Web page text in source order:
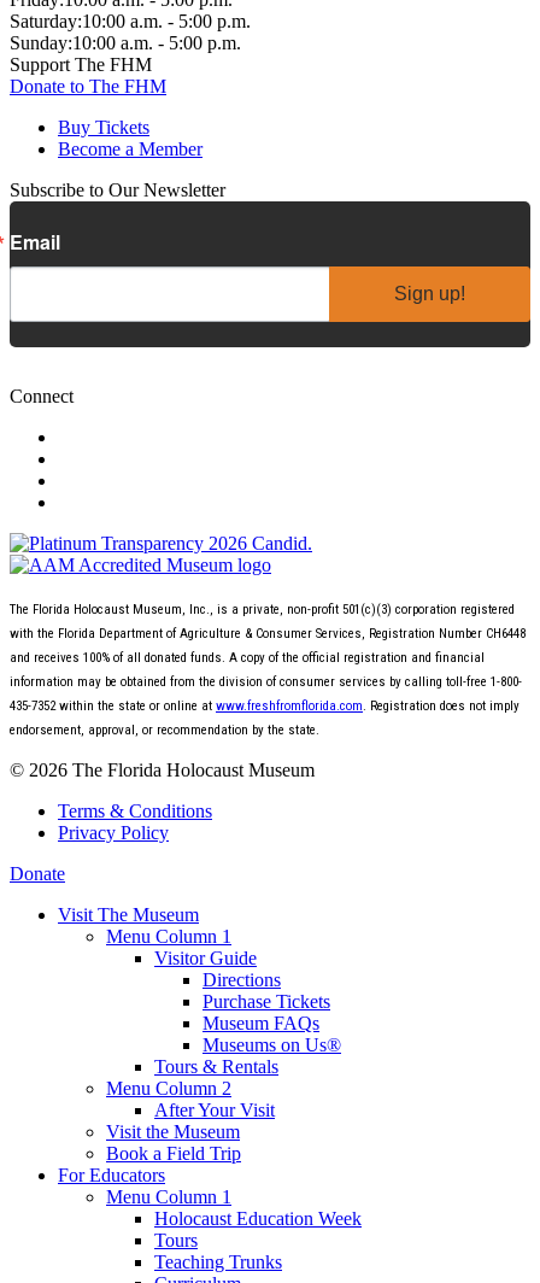
Saturday:10:00 a.m. - 5:00 p.m.
Sunday:10:00 a.m. - 5:00 p.m.
Support The FHM
Donate to The FHM
Buy Tickets
Become a Member
Subscribe to Our Newsletter
Email
Sign up!
Connect
The Florida Holocaust Museum, Inc., is a private, non-profit 501(c)(3) corporation registered
with the Florida Department of Agriculture & Consumer Services, Registration Number CH6448
and receives 100% of all donated funds. A copy of the official registration and financial
information may be obtained from the division of consumer services by calling toll-free 1-800-
435-7352 within the state or online at www.freshfromflorida.com. Registration does not imply
endorsement, approval, or recommendation by the state.
© 2026 The Florida Holocaust Museum
Terms & Conditions
Privacy Policy
Donate
Visit The Museum
Menu Column 1
Visitor Guide
Directions
Purchase Tickets
Museum FAQs
Museums on Us®
Tours & Rentals
Menu Column 2
After Your Visit
Visit the Museum
Book a Field Trip
For Educators
Menu Column 1
Holocaust Education Week
Tours
Teaching Trunks